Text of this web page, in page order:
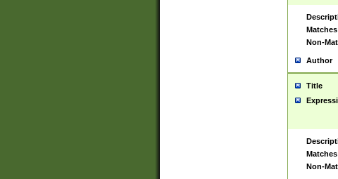
Matches
Non-
Author
Title
Matches
Non-